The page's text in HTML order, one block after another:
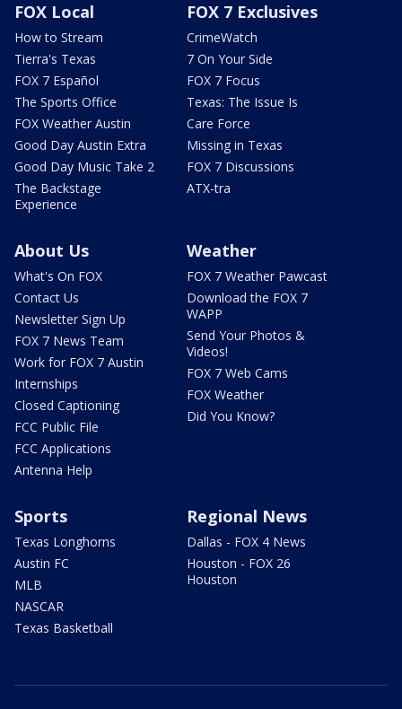
FOX Local
How to Stream
Tierra's Texas
FOX 7 Español
The Sports Office
FOX Weather Austin
Good Day Austin Extra
Good Day Music Take 2
The Backstage
Experience
FOX 7 Exclusives
CrimeWatch
7 On Your Side
FOX 7 Focus
Texas: The Issue Is
Care Force
Missing in Texas
FOX 7 Discussions
ATX-tra
About Us
What's On FOX
Contact Us
Newsletter Sign Up
FOX 7 News Team
Work for FOX 7 Austin
Internships
Closed Captioning
FCC Public File
FCC Applications
Antenna Help
Weather
FOX 7 Weather Pawcast
Download the FOX 7
WAPP
Send Your Photos &
Videos!
FOX 7 Web Cams
FOX Weather
Did You Know?
Sports
Texas Longhorns
Austin FC
MLB
NASCAR
Texas Basketball
Regional News
Dallas - FOX 4 News
Houston - FOX 26
Houston